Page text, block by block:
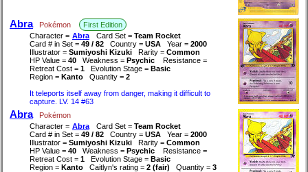
Abra Pokémon
First Edition
Character = Abra Card Set = Team Rocket
Card # in Set = 49 / 82 Country = USA Year = 2000
Illustrator = Sumiyoshi Kizuki Rarity = Common
HP Value = 40 Weakness = Psychic
Resistance =
Retreat Cost = 1 Evolution Stage = Basic
Region = Kanto Quantity = 2
It teleports itself away from danger, making it difficult to
capture. LV. 14 #63
Abra
Pokémon
Character = Abra Card Set = Team Rocket
Card # in Set = 49 / 82 Country = USA Year = 2000
Illustrator = Sumiyoshi Kizuki Rarity = Common
HP Value = 40 Weakness = Psychic
Resistance =
Retreat Cost = 1 Evolution Stage = Basic
Region = Kanto Caitlyn's rating = 2 (fair) Quantity = 3